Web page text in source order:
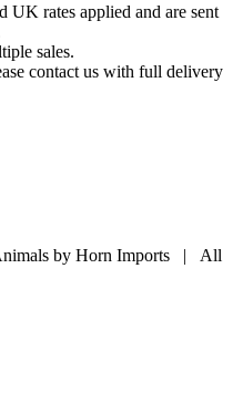
UK rates applied and are sent
sales.
contact us with full delivery
by Horn Imports | All